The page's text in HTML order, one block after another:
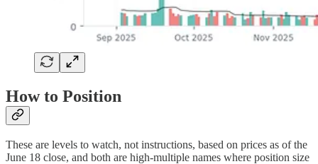
How to Position
These are levels to watch, not instructions, based on prices as of the
June 18 close, and both are high-multiple names where position size